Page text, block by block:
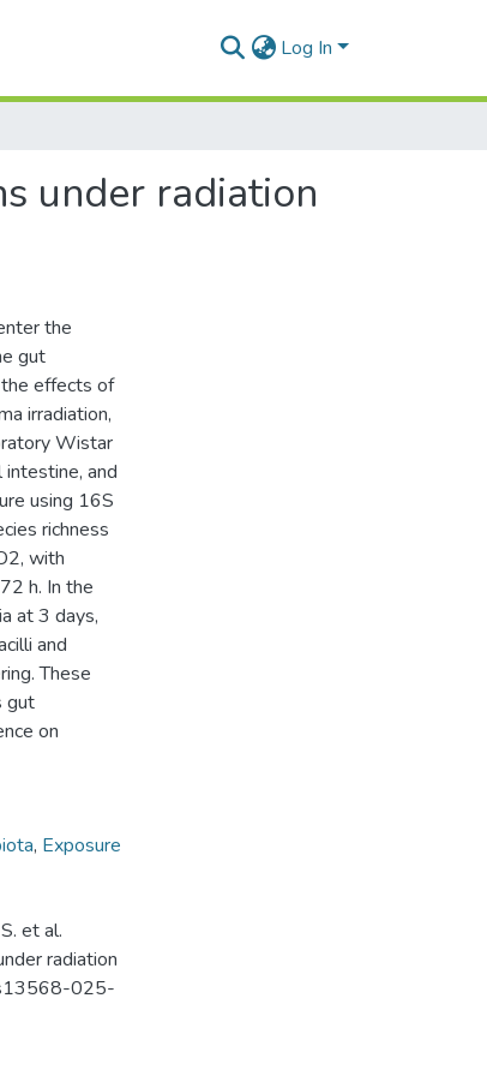
Log In
under radiation
the
gut
effects of
irradiation,
Wistar
and
using 16S
richness
with
h. In the
at 3 days,
and
These
gut
on
, Exposure
et al.
radiation
025-